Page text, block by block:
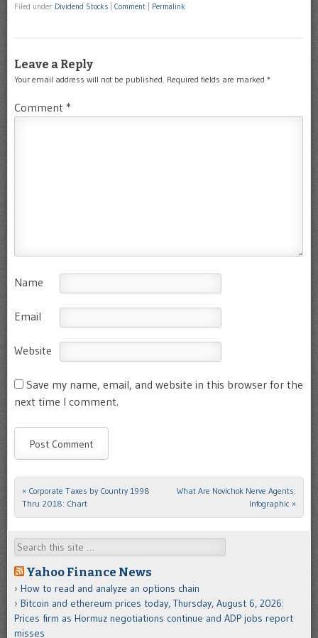
Filed under Dividend Stocks Comment Permalink
Leave a Reply
Your email address will not be published. Required fields are marked *
Comment *
Name
Email
Website
Save my name, email, and website in this browser for the
next time I comment.
Post navigation
« Corporate Taxes by Country 1998
Thru 2018: Chart
What Are Novichok Nerve Agents:
Infographic »
Search
Yahoo Finance News
How to read and analyze an options chain
Bitcoin and ethereum prices today, Thursday, August 6, 2026:
Prices firm as Hormuz negotiations continue and ADP jobs report
misses